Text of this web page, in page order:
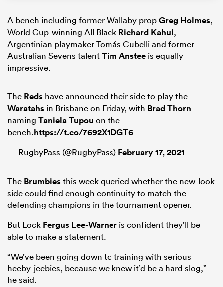
A bench including former Wallaby propGreg Holmes,
World Cup-winning All Black Richard Kahui,
Argentinian playmaker Tomás Cubelli and former
Australian Sevens talentTim Anstee is equally
impressive.
The Reds have announced their side to play the
Waratahs in Brisbane on Friday, with Brad Thorn
naming Taniela Tupou on the
bench.https://t.co/7692X1DGT6
— RugbyPass (@RugbyPass) February 17, 2021
The Brumbiesthis week queried whether the new-look
side could find enough continuity to match the
defending champions in the tournament opener.
But Lock Fergus Lee-Warner is confident they’ll be
able to make a statement.
“We’ve been going down to training with serious
heeby-jeebies, because we knew it’d be a hard slog,”
he said.